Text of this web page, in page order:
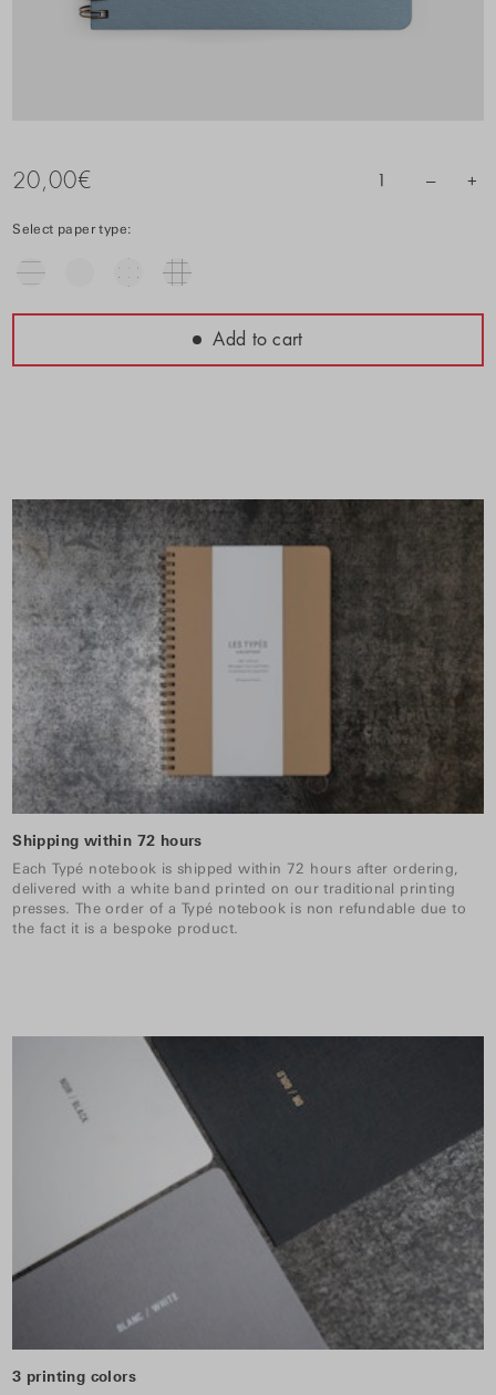
20,00€ 1 – +
Select paper type:
Add to cart
Shipping within 72 hours
Each Typé notebook is shipped within 72 hours after ordering,
delivered with a white band printed on our traditional printing
presses. The order of a Typé notebook is non refundable due to
the fact it is a bespoke product.
3 printing colors